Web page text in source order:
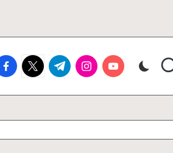
twitter.com
t.me instagram.com
youtube.com